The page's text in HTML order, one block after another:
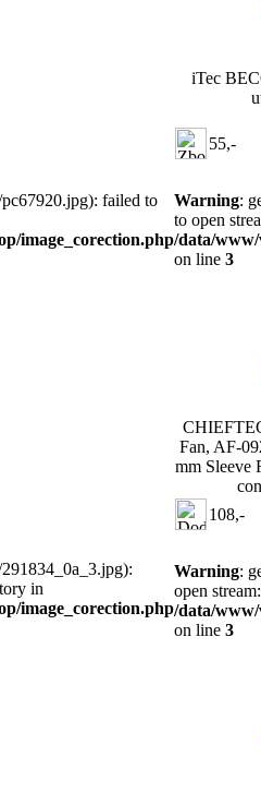
iTec
55,-
failed to
image_corection.php
Warning:
to open
/data/
on line 3
Fan, AF-
mm Sleeve
108,-
in
image_corection.php
Warning:
open
/data/
on line 3